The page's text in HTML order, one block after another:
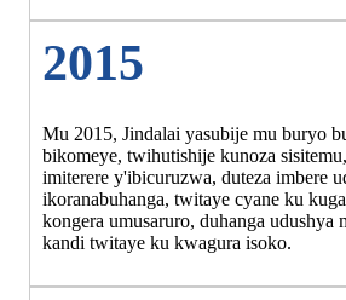
2015
Mu 2015, Jindalai yasubije mu buryo
bikomeye, twihutishije kunoza
imiterere y'ibicuruzwa, duteza imbere
ikoranabuhanga, twitaye cyane ku
kongera umusaruro, duhanga udushya
kandi twitaye ku kwagura isoko.